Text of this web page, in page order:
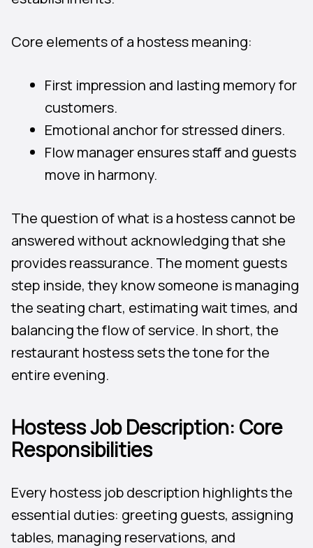
Core elements of a hostess meaning:
First impression and lasting memory for
customers.
Emotional anchor for stressed diners.
Flow manager ensures staff and guests
move in harmony.
The question of what is a hostess cannot be
answered without acknowledging that she
provides reassurance. The moment guests
step inside, they know someone is managing
the seating chart, estimating wait times, and
balancing the flow of service. In short, the
restaurant hostess sets the tone for the
entire evening.
Hostess Job Description: Core
Responsibilities
Every hostess job description highlights the
essential duties: greeting guests, assigning
tables, managing reservations, and